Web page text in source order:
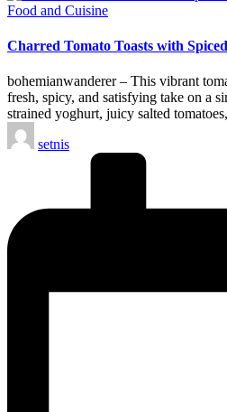
Posted
Food and Cuisine
Charred Tomato Toasts with
bohemianwanderer – This vibrant
fresh, spicy, and satisfying take on a
strained yoghurt, juicy salted
Posted
by
setnis